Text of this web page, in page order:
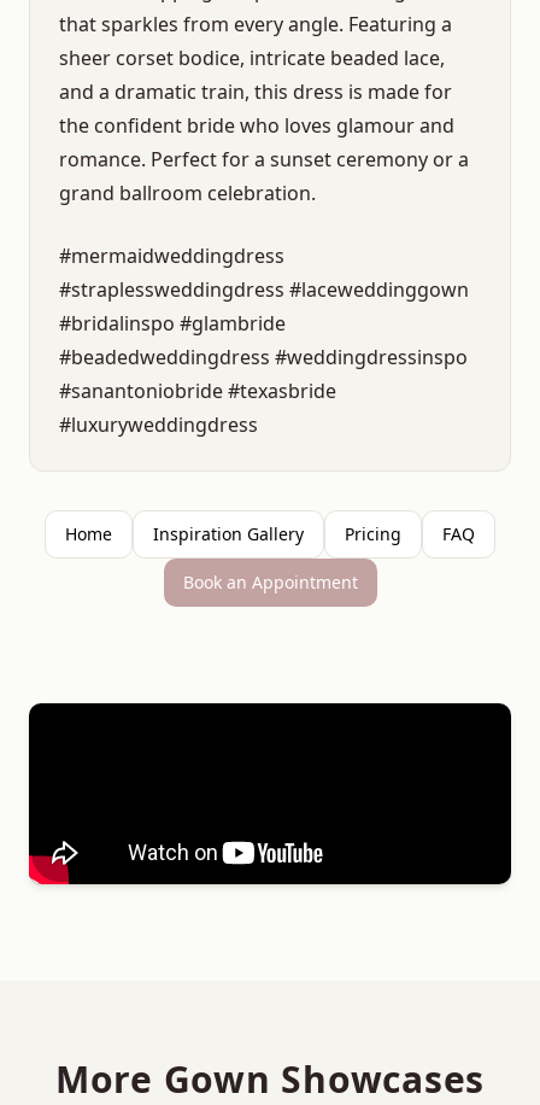
that sparkles from every angle. Featuring a
sheer corset bodice, intricate beaded lace,
and a dramatic train, this dress is made for
the confident bride who loves glamour and
romance. Perfect for a sunset ceremony or a
grand ballroom celebration.
#mermaidweddingdress
#straplessweddingdress #laceweddinggown
#bridalinspo #glambride
#beadedweddingdress #weddingdressinspo
#sanantoniobride #texasbride
#luxuryweddingdress
Home Inspiration Gallery Pricing FAQ
Book an Appointment
More Gown Showcases